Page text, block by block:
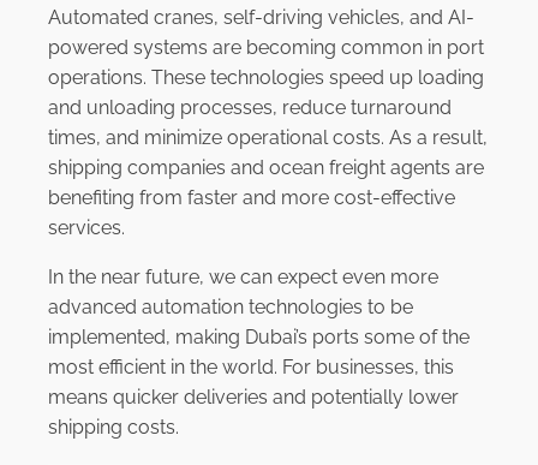
Automated cranes, self-driving vehicles, and AI-
powered systems are becoming common in port
operations. These technologies speed up loading
and unloading processes, reduce turnaround
times, and minimize operational costs. As a result,
shipping companies and ocean freight agents are
benefiting from faster and more cost-effective
services.
In the near future, we can expect even more
advanced automation technologies to be
implemented, making Dubai’s ports some of the
most efficient in the world. For businesses, this
means quicker deliveries and potentially lower
shipping costs.